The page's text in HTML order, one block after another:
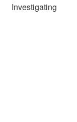
Investigating